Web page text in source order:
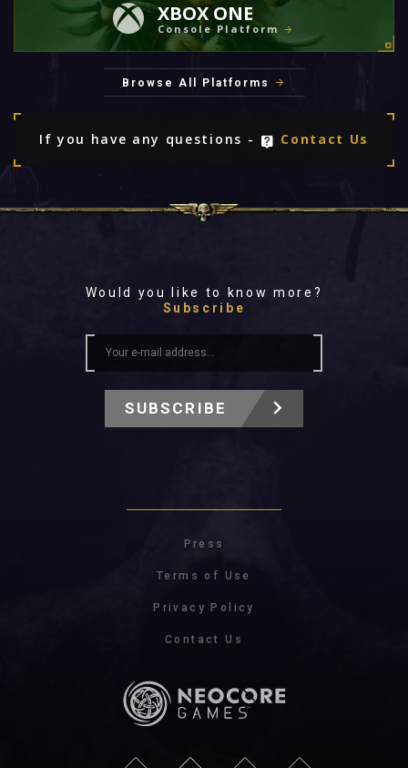
XBOX ONE
Console Platform
Browse All Platforms
If you have any questions - Contact Us
Would you like to know more?
Subscribe
SUBSCRIBE
Press
Terms of Use
Privacy Policy
Contact Us